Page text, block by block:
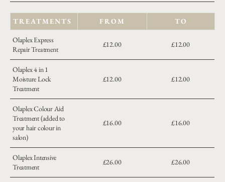
TREATMENTS FROM TO
Olaplex Express
Repair Treatment
£12.00 £12.00
Olaplex 4 in 1
Moisture Lock
Treatment
£12.00 £12.00
Olaplex Colour Aid
Treatment (added to
your hair colour in
salon)
£16.00 £16.00
Olaplex Intensive
Treatment
£26.00 £26.00